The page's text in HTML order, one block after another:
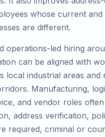
whose current and
are different.
operations-led hiring
can be aligned with
local industrial areas and
Manufacturing,
and vendor roles often
address verification,
required, criminal or